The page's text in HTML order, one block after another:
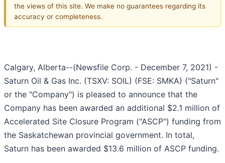
the views of this site. We make no guarantees regarding its
accuracy or completeness.
Calgary, Alberta--(Newsfile Corp. - December 7, 2021) -
Saturn Oil & Gas Inc. (TSXV: SOIL) (FSE: SMKA) ("Saturn"
or the "Company") is pleased to announce that the
Company has been awarded an additional $2.1 million of
Accelerated Site Closure Program ("ASCP") funding from
the Saskatchewan provincial government. In total,
Saturn has been awarded $13.6 million of ASCP funding.